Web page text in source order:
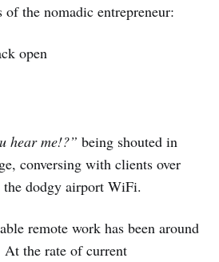
the nomadic entrepreneur:
open
hear me!?” being shouted in
conversing with clients over
dodgy airport WiFi.
remote work has been around
the rate of current